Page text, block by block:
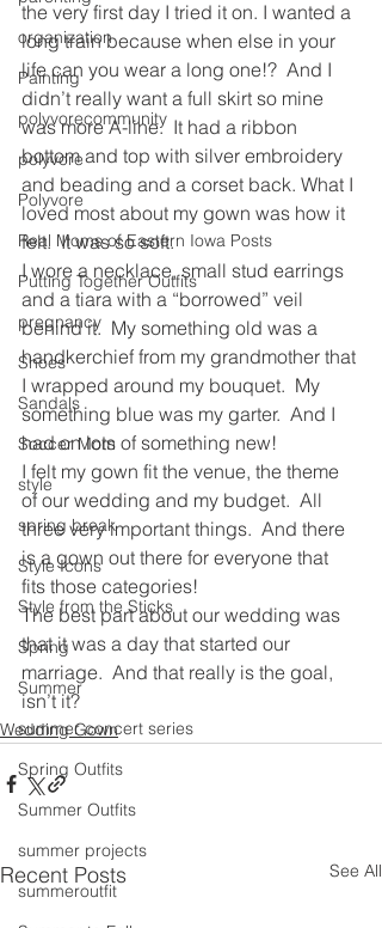
organization
Painting
polyvorecommunity
polyvore
Polyvore
Real Moms of Eastern Iowa Posts
Putting Together Outfits
pregnancy
Shoes
Sandals
Soccer Mom
style
spring break
Style Icons
Style from the Sticks
Spring
Summer
summer concert series
Spring Outfits
Summer Outfits
summer projects
summeroutfit
the very first day I tried it on. I wanted a
long train because when else in your
life can you wear a long one!?  And I
didn’t really want a full skirt so mine
was more A-line.  It had a ribbon
bottom and top with silver embroidery
and beading and a corset back. What I
loved most about my gown was how it
felt.  It was so soft.
I wore a necklace, small stud earrings
and a tiara with a “borrowed” veil
behind it.  My something old was a
handkerchief from my grandmother that
I wrapped around my bouquet.  My
something blue was my garter.  And I
had on lots of something new!
I felt my gown fit the venue, the theme
of our wedding and my budget.  All
three very important things.  And there
is a gown out there for everyone that
fits those categories!
The best part about our wedding was
that it was a day that started our
marriage.  And that really is the goal,
isn’t it?
Wedding Gown
Recent Posts See All